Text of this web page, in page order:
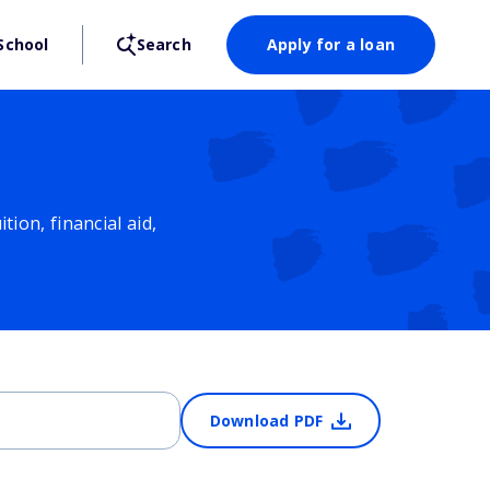
Search Apply for a loan
financial aid,
Download PDF